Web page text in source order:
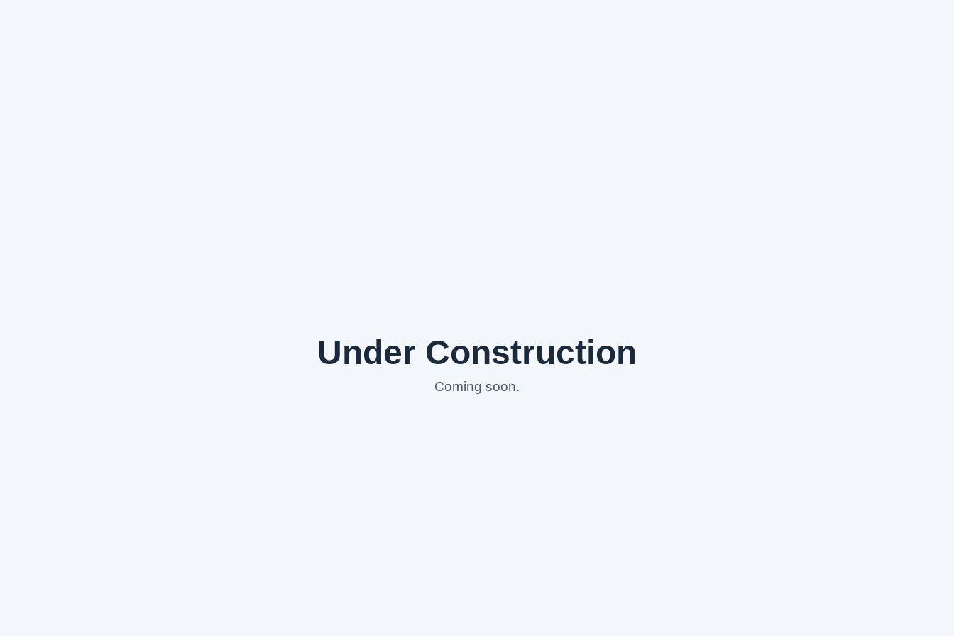
Under Construction
Coming soon.